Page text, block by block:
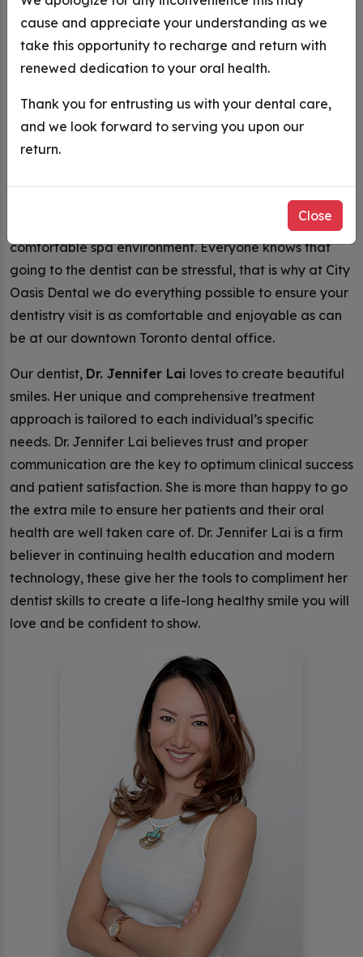
Trusted Dentist in Downtown
Toronto
, we strive to provide the highest
quality dental and oral health care in a relaxing and
comfortable spa environment. Everyone knows that
going to the dentist can be stressful, that is why at City
Oasis Dental we do everything possible to ensure your
dentistry visit is as comfortable and enjoyable as can
be at our downtown Toronto dental office.
Our dentist, Dr. Jennifer Lai loves to create beautiful
smiles. Her unique and comprehensive treatment
approach is tailored to each individual’s specific
needs. Dr. Jennifer Lai believes trust and proper
communication are the key to optimum clinical success
and patient satisfaction. She is more than happy to go
the extra mile to ensure her patients and their oral
health are well taken care of. Dr. Jennifer Lai is a firm
believer in continuing health education and modern
technology, these give her the tools to compliment her
dentist skills to create a life-long healthy smile you will
love and be confident to show.
cause and appreciate your understanding as we
take this opportunity to recharge and return with
renewed dedication to your oral health.
Thank you for entrusting us with your dental care,
and we look forward to serving you upon our
return.
Close